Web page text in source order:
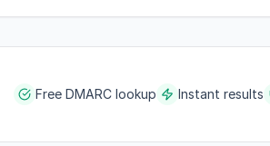
Free DMARC lookup Instant results